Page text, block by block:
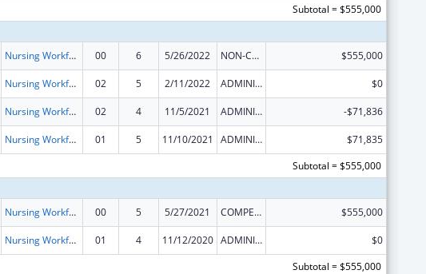
Subtotal = $555,000
Nursing Workforce Diversity 00 6 5/26/2022 NON-COMPETING CONTINUATION $555,000
Nursing Workforce Diversity 02 5 2/11/2022 ADMINISTRATIVE SUPPLEMENT ( + OR - ) (DISCRETIONARY OR BLOCK AWARDS) $0
Nursing Workforce Diversity 02 4 11/5/2021 ADMINISTRATIVE SUPPLEMENT ( + OR - ) (DISCRETIONARY OR BLOCK AWARDS) -$71,836
Nursing Workforce Diversity 01 5 11/10/2021 ADMINISTRATIVE SUPPLEMENT ( + OR - ) (DISCRETIONARY OR BLOCK AWARDS)
$71,835
Subtotal = $555,000
Nursing Workforce Diversity 00 5 5/27/2021 COMPETING CONTINUATION $555,000
Nursing Workforce Diversity 01 4 11/12/2020 ADMINISTRATIVE SUPPLEMENT ( + OR - ) (DISCRETIONARY OR BLOCK AWARDS)
$0
Subtotal = $555,000